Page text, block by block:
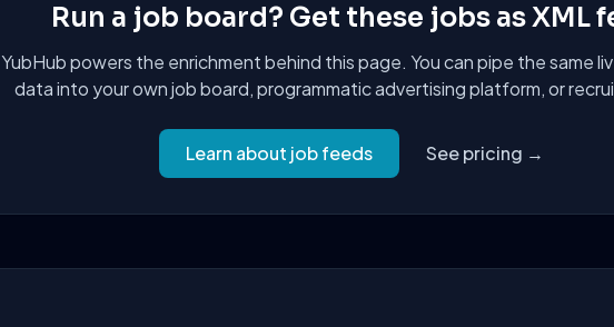
Run a job board? Get these jobs as XML
YubHub powers the enrichment behind this page. You can pipe the same
data into your own job board, programmatic advertising platform, or
Learn about job feeds See pricing →